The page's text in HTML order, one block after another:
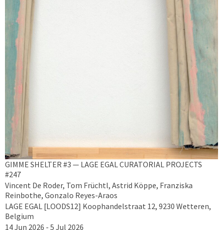
GIMME SHELTER #3 — LAGE EGAL CURATORIAL PROJECTS
#247
Vincent De Roder, Tom Früchtl, Astrid Köppe, Franziska
Reinbothe, Gonzalo Reyes-Araos
LAGE EGAL [LOODS12] Koophandelstraat 12, 9230 Wetteren,
Belgium
14 Jun 2026 - 5 Jul 2026